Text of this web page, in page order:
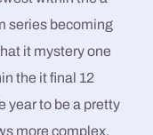
series becoming
it mystery one
the it final 12
year to be a pretty
more complex,